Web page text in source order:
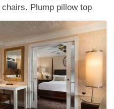
chairs. Plump pillow top